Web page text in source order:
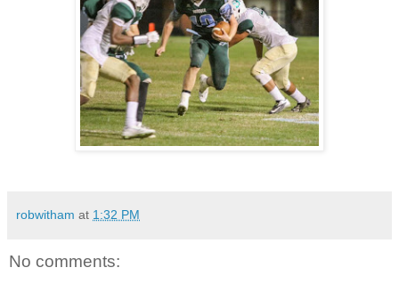
robwitham at 1:32 PM
No comments: